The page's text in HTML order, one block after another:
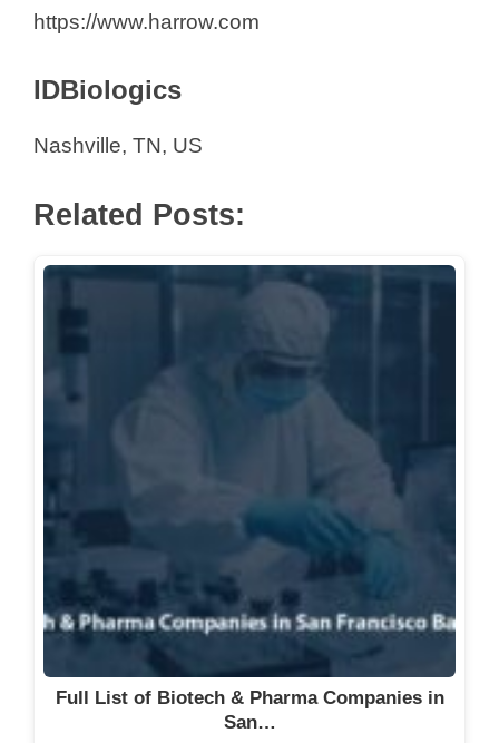
https://www.harrow.com
IDBiologics
Nashville, TN, US
Related Posts:
Full List of Biotech & Pharma Companies in
San…